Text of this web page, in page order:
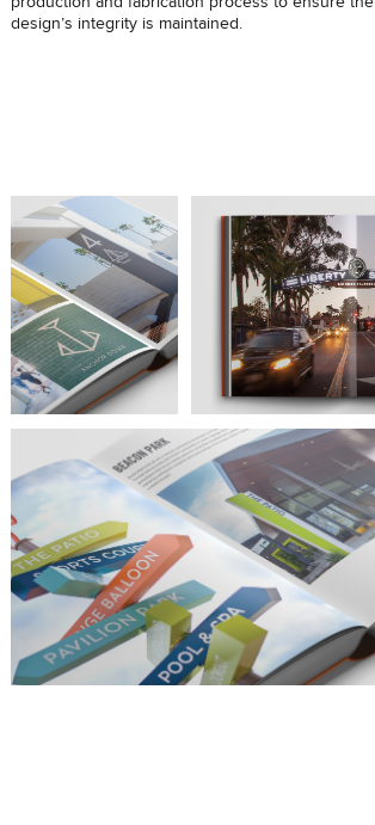
design’s integrity is maintained.